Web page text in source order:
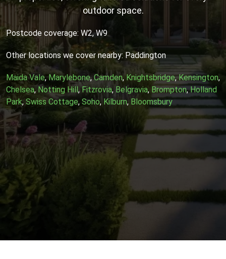
outdoor space.
Postcode coverage: W2, W9
Other locations we cover nearby: Paddington
Maida Vale,Marylebone,Camden,Knightsbridge,Kensington,
Chelsea, Notting Hill,Fitzrovia, Belgravia, Brompton,Holland
Park, Swiss Cottage, Soho, Kilburn, Bloomsbury